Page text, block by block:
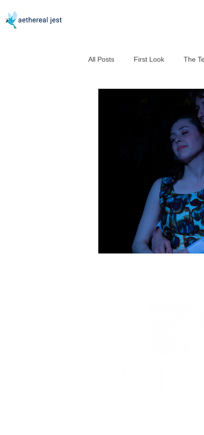
All Posts First Look The
Good Help Is So Hard to